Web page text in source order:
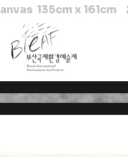
135cm x 161cm